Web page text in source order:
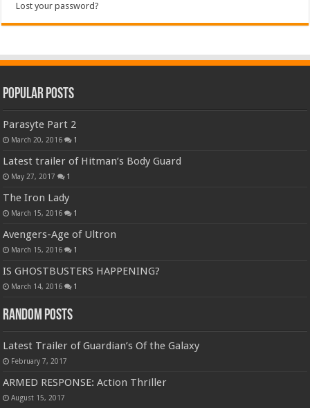
Lost your password?
Popular Posts
Parasyte Part 2
March 20, 2016 1
Latest trailer of Hitman’s Body Guard
May 27, 2017 1
The Iron Lady
March 15, 2016 1
Avengers-Age of Ultron
March 15, 2016 1
IS GHOSTBUSTERS HAPPENING?
March 14, 2016 1
Random Posts
Latest Trailer of Guardian’s Of the Galaxy
February 7, 2017
ARMED RESPONSE: Action Thriller
August 15, 2017